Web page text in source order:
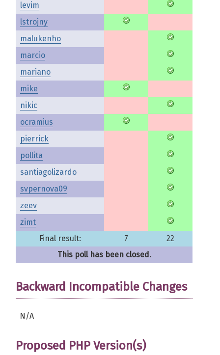
levim
lstrojny
malukenho
marcio
mariano
mike
nikic
ocramius
pierrick
pollita
santiagolizardo
svpernova09
zeev
zimt
Final result:
7
22
This poll has been closed.
Backward Incompatible Changes
N/A
Proposed PHP Version(s)